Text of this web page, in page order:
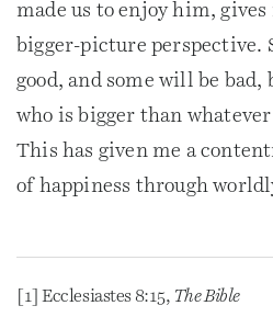
made us to enjoy him,
bigger-picture perspective.
good, and some will be
who is bigger than
This has given me a
of happiness through
[1] Ecclesiastes 8:15, The Bible